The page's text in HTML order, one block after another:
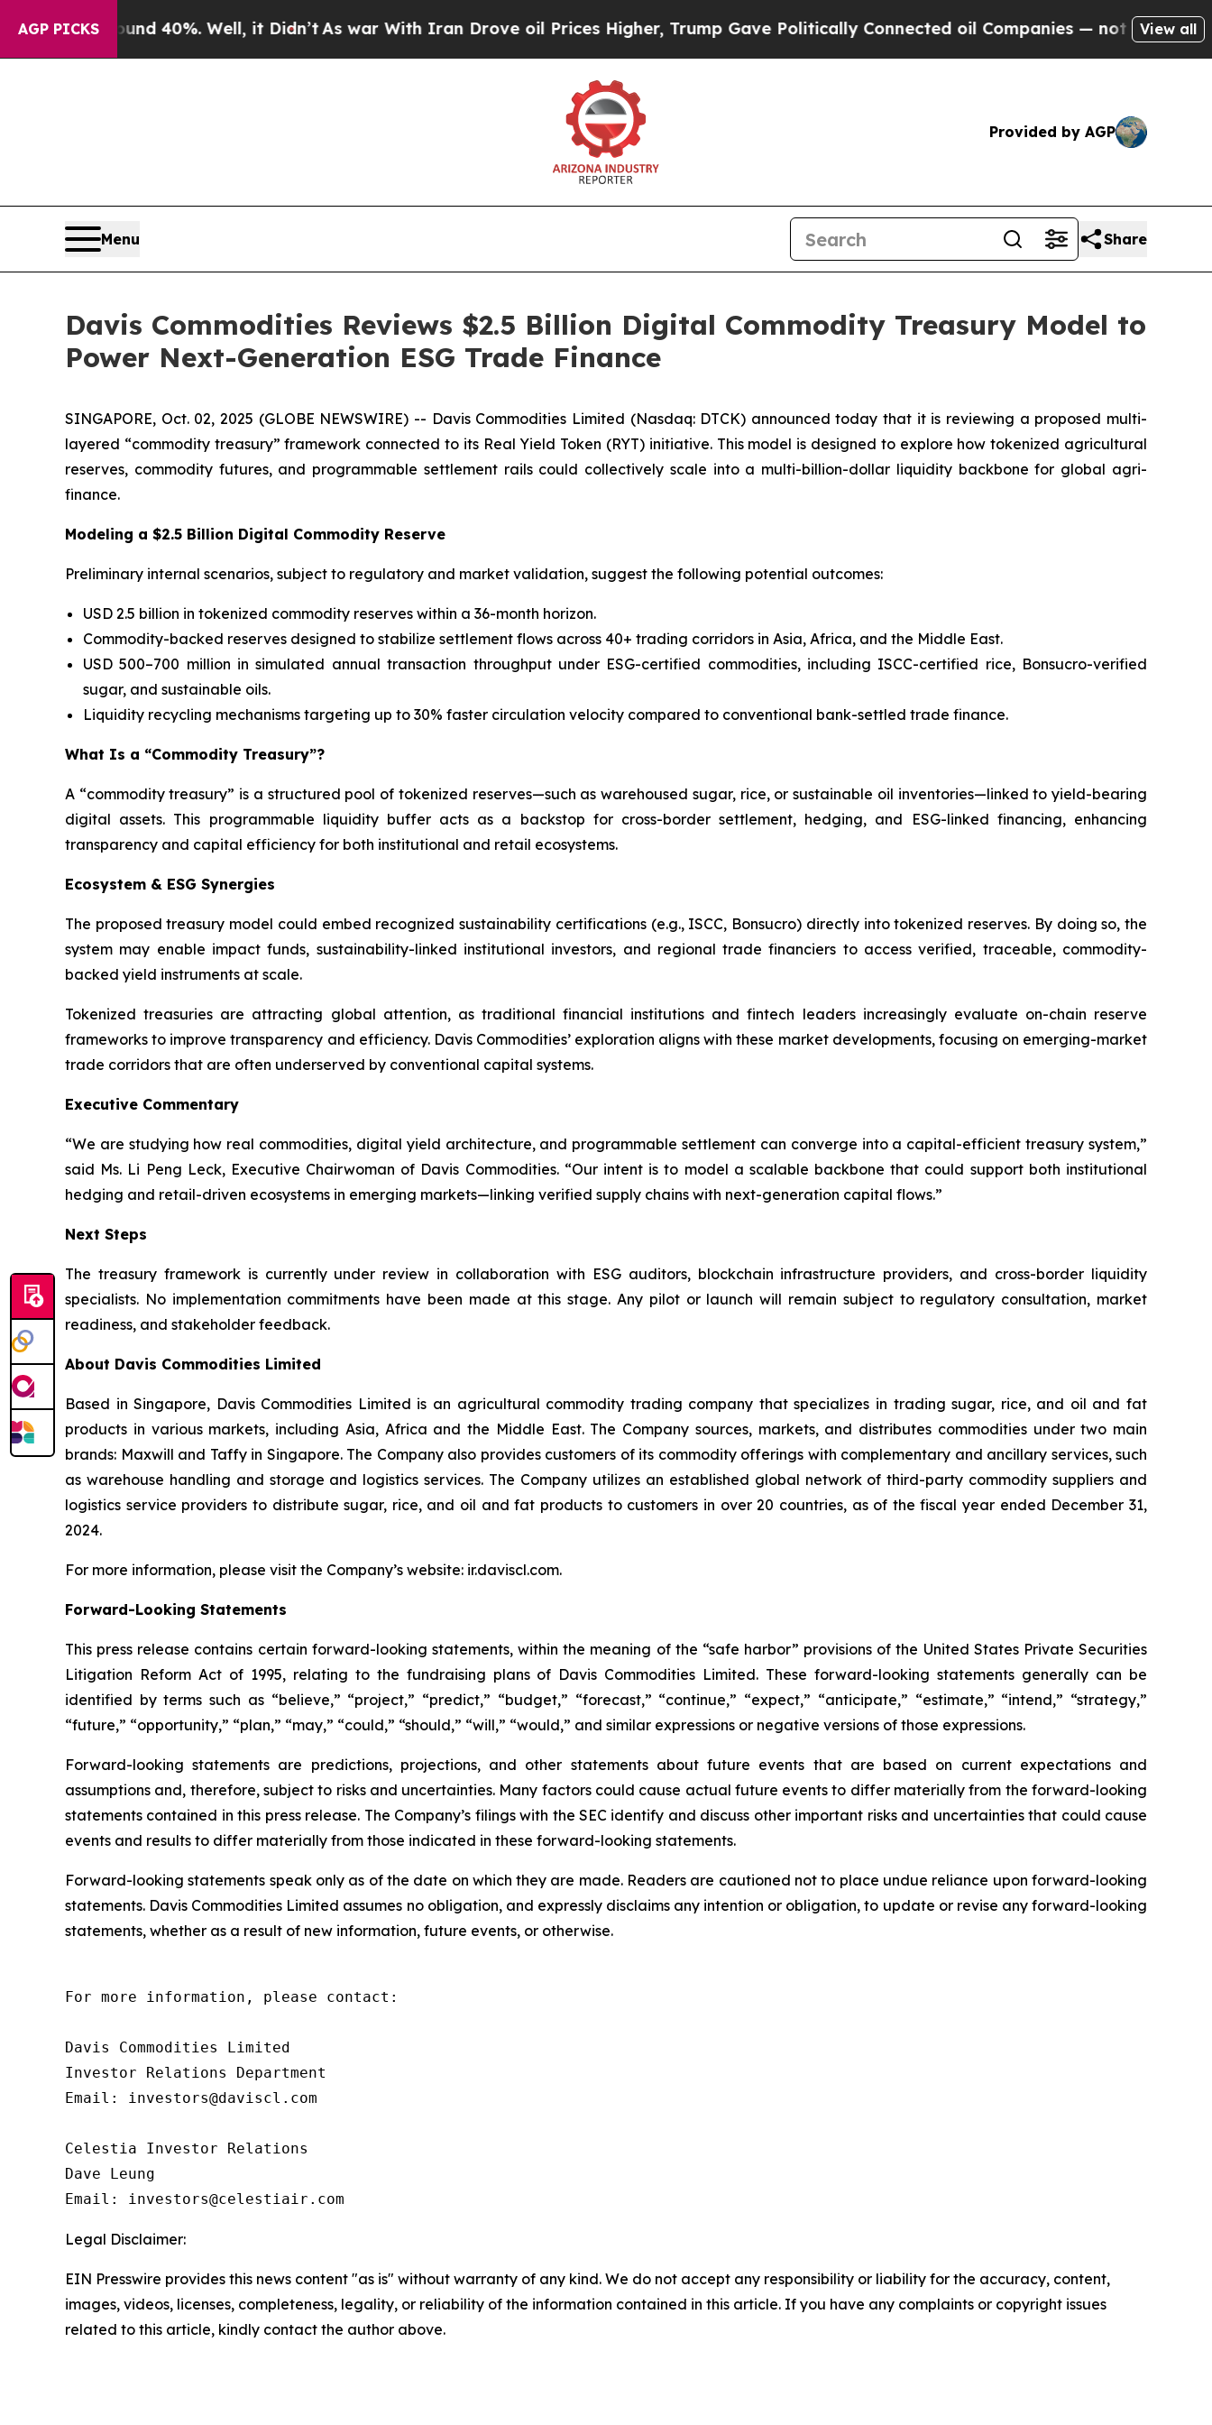
AGP PICKS40%. Well, it Didn’tAs war With Iran Drove oil Prices Higher, Trump Gave Politically Connected oil Companies — not Taxpayers — the
View all
Provided by AGP
Menu Share
Davis Commodities Reviews $2.5 Billion Digital Commodity Treasury Model to
Power Next-Generation ESG Trade Finance
SINGAPORE, Oct. 02, 2025 (GLOBE NEWSWIRE) -- Davis Commodities Limited (Nasdaq: DTCK) announced today that it is reviewing a proposed multi-
layered “commodity treasury” framework connected to its Real Yield Token (RYT) initiative. This model is designed to explore how tokenized agricultural
reserves, commodity futures, and programmable settlement rails could collectively scale into a multi-billion-dollar liquidity backbone for global agri-
finance.
Modeling a $2.5 Billion Digital Commodity Reserve
Preliminary internal scenarios, subject to regulatory and market validation, suggest the following potential outcomes:
USD 2.5 billion in tokenized commodity reserves within a 36-month horizon.
Commodity-backed reserves designed to stabilize settlement flows across 40+ trading corridors in Asia, Africa, and the Middle East.
USD 500–700 million in simulated annual transaction throughput under ESG-certified commodities, including ISCC-certified rice, Bonsucro-verified
sugar, and sustainable oils.
Liquidity recycling mechanisms targeting up to 30% faster circulation velocity compared to conventional bank-settled trade finance.
What Is a “Commodity Treasury”?
A “commodity treasury” is a structured pool of tokenized reserves—such as warehoused sugar, rice, or sustainable oil inventories—linked to yield-bearing
digital assets. This programmable liquidity buffer acts as a backstop for cross-border settlement, hedging, and ESG-linked financing, enhancing
transparency and capital efficiency for both institutional and retail ecosystems.
Ecosystem & ESG Synergies
The proposed treasury model could embed recognized sustainability certifications (e.g., ISCC, Bonsucro) directly into tokenized reserves. By doing so, the
system may enable impact funds, sustainability-linked institutional investors, and regional trade financiers to access verified, traceable, commodity-
backed yield instruments at scale.
Tokenized treasuries are attracting global attention, as traditional financial institutions and fintech leaders increasingly evaluate on-chain reserve
frameworks to improve transparency and efficiency. Davis Commodities’ exploration aligns with these market developments, focusing on emerging-market
trade corridors that are often underserved by conventional capital systems.
Executive Commentary
“We are studying how real commodities, digital yield architecture, and programmable settlement can converge into a capital-efficient treasury system,”
said Ms. Li Peng Leck, Executive Chairwoman of Davis Commodities. “Our intent is to model a scalable backbone that could support both institutional
hedging and retail-driven ecosystems in emerging markets—linking verified supply chains with next-generation capital flows.”
Next Steps
The treasury framework is currently under review in collaboration with ESG auditors, blockchain infrastructure providers, and cross-border liquidity
specialists. No implementation commitments have been made at this stage. Any pilot or launch will remain subject to regulatory consultation, market
readiness, and stakeholder feedback.
About Davis Commodities Limited
Based in Singapore, Davis Commodities Limited is an agricultural commodity trading company that specializes in trading sugar, rice, and oil and fat
products in various markets, including Asia, Africa and the Middle East. The Company sources, markets, and distributes commodities under two main
brands: Maxwill and Taffy in Singapore. The Company also provides customers of its commodity offerings with complementary and ancillary services, such
as warehouse handling and storage and logistics services. The Company utilizes an established global network of third-party commodity suppliers and
logistics service providers to distribute sugar, rice, and oil and fat products to customers in over 20 countries, as of the fiscal year ended December 31,
2024.
For more information, please visit the Company’s website: ir.daviscl.com.
Forward-Looking Statements
This press release contains certain forward-looking statements, within the meaning of the “safe harbor” provisions of the United States Private Securities
Litigation Reform Act of 1995, relating to the fundraising plans of Davis Commodities Limited. These forward-looking statements generally can be
identified by terms such as “believe,” “project,” “predict,” “budget,” “forecast,” “continue,” “expect,” “anticipate,” “estimate,” “intend,” “strategy,”
“future,” “opportunity,” “plan,” “may,” “could,” “should,” “will,” “would,” and similar expressions or negative versions of those expressions.
Forward-looking statements are predictions, projections, and other statements about future events that are based on current expectations and
assumptions and, therefore, subject to risks and uncertainties. Many factors could cause actual future events to differ materially from the forward-looking
statements contained in this press release. The Company’s filings with the SEC identify and discuss other important risks and uncertainties that could cause
events and results to differ materially from those indicated in these forward-looking statements.
Forward-looking statements speak only as of the date on which they are made. Readers are cautioned not to place undue reliance upon forward-looking
statements. Davis Commodities Limited assumes no obligation, and expressly disclaims any intention or obligation, to update or revise any forward-looking
statements, whether as a result of new information, future events, or otherwise.
For more information, please contact:
Davis Commodities Limited
Investor Relations Department
Email: investors@daviscl.com
Celestia Investor Relations
Dave Leung
Email: investors@celestiair.com
Legal Disclaimer:
EIN Presswire provides this news content "as is" without warranty of any kind. We do not accept any responsibility or liability for the accuracy, content,
images, videos, licenses, completeness, legality, or reliability of the information contained in this article. If you have any complaints or copyright issues
related to this article, kindly contact the author above.